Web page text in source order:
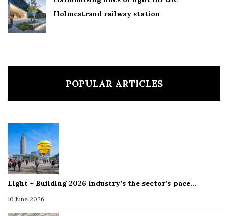
Holmestrand railway station
POPULAR ARTICLES
Light + Building 2026 industry’s the sector’s pace…
10 June 2026